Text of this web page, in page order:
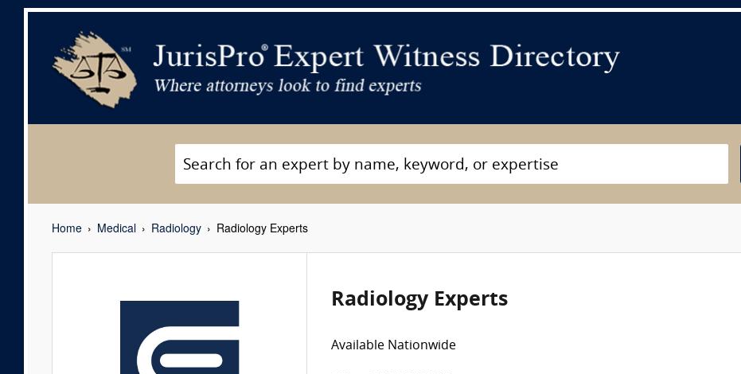
Home Medical Radiology Radiology Experts
Radiology Experts
Available Nationwide